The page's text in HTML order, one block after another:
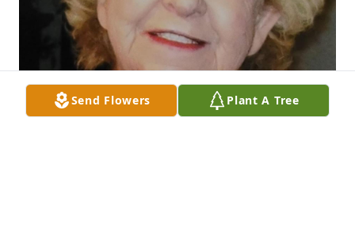
Send Flowers Plant A Tree